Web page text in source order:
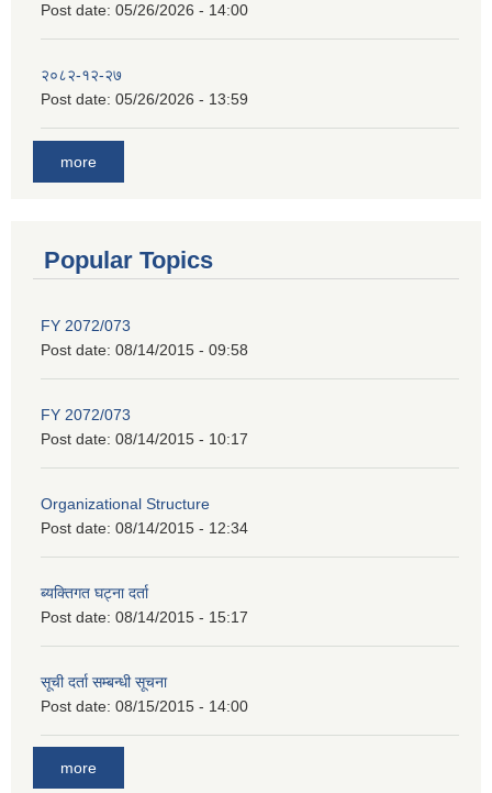
Post date: 05/26/2026 - 14:00
२०८२-१२-२७
Post date: 05/26/2026 - 13:59
more
Popular Topics
FY 2072/073
Post date: 08/14/2015 - 09:58
FY 2072/073
Post date: 08/14/2015 - 10:17
Organizational Structure
Post date: 08/14/2015 - 12:34
ब्यक्तिगत घट्ना दर्ता
Post date: 08/14/2015 - 15:17
सूची दर्ता सम्बन्धी सूचना
Post date: 08/15/2015 - 14:00
more